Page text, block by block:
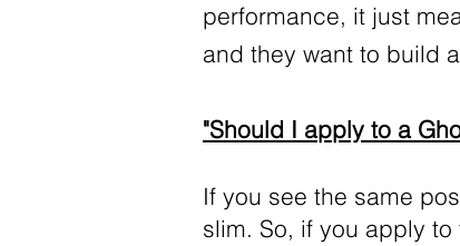
performance, it just
and they want to build
"Should I apply to a
If you see the same
slim. So, if you apply